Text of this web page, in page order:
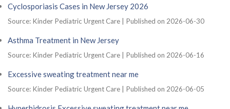
Cyclosporiasis Cases in New Jersey 2026
Source: Kinder Pediatric Urgent Care Published on 2026-06-30
Asthma Treatment in New Jersey
Source: Kinder Pediatric Urgent Care Published on 2026-06-16
Excessive sweating treatment near me
Source: Kinder Pediatric Urgent Care Published on 2026-06-05